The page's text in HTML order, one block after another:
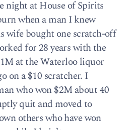
night at House of Spirits
when a man I knew
wife bought one scratch-off
for 28 years with the
at the Waterloo liquor
on a $10 scratcher. I
who won $2M about 40
quit and moved to
others who have won